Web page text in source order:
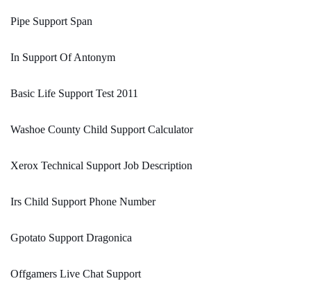
Pipe Support Span
In Support Of Antonym
Basic Life Support Test 2011
Washoe County Child Support Calculator
Xerox Technical Support Job Description
Irs Child Support Phone Number
Gpotato Support Dragonica
Offgamers Live Chat Support